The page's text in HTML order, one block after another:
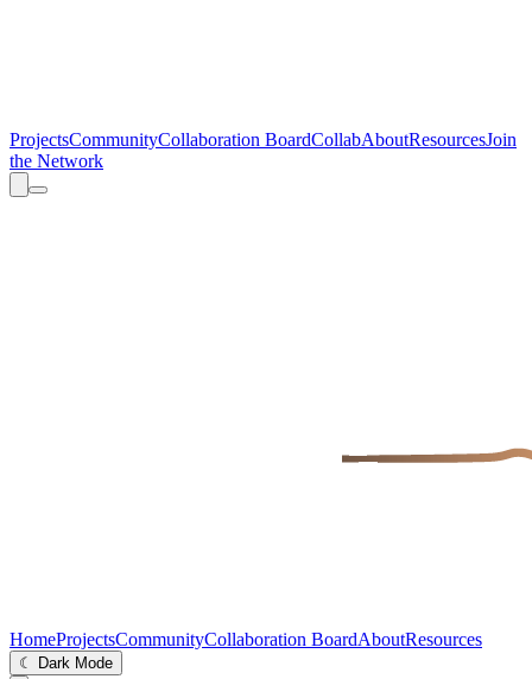
ProjectsCommunityCollaboration BoardCollabAboutResourcesJoin
the Network
HomeProjectsCommunityCollaboration BoardAboutResources
☾ Dark Mode